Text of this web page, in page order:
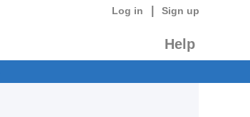
Log in Sign up
Help